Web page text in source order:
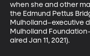
when she and other
the Edmund Pettus
Mulholland–executive
Mulholland
aired Jan 11, 2021).